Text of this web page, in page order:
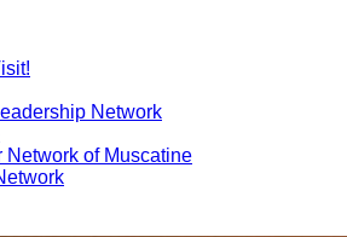
Network
Network of Muscatine